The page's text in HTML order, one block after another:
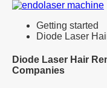
Getting started
Diode Laser
Diode Laser Hair
Companies